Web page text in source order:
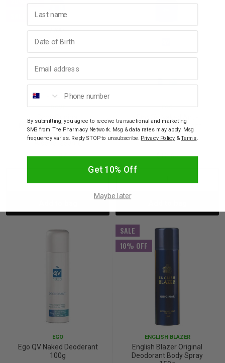
Dove Original
Moisturising Cream Anti-
Perspirant 48H 0%
Alcohol 250mL
$9.95$7.96
Ego QV Naked Anti-
Perspirant Deoderant
Spray 100g
$12.65
EGO
Ego QV Naked Deoderant
100g
SALE
10% OFF
ENGLISH BLAZER
English Blazer Original
Deodorant Body Spray
By submitting, you agree to receive transactional and marketing
SMS from The Pharmacy Network. Msg & data rates may apply. Msg
frequency varies. Reply STOP to unsubscribe. Privacy Policy &Terms.
Get 10% Off
Maybe later